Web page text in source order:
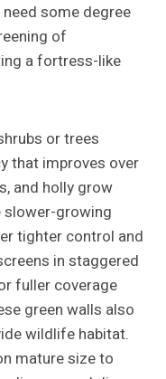
some degree
of
a fortress-like
or trees
that improves over
and holly grow
slower-growing
tighter control and
in staggered
fuller coverage
green walls also
wildlife habitat.
mature size to